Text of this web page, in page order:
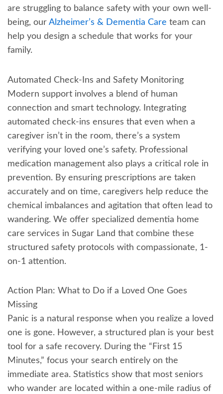
are struggling to balance safety with your own well-
being, our Alzheimer’s & Dementia Care team can
help you design a schedule that works for your
family.
Automated Check-Ins and Safety Monitoring
Modern support involves a blend of human
connection and smart technology. Integrating
automated check-ins ensures that even when a
caregiver isn’t in the room, there’s a system
verifying your loved one’s safety. Professional
medication management also plays a critical role in
prevention. By ensuring prescriptions are taken
accurately and on time, caregivers help reduce the
chemical imbalances and agitation that often lead to
wandering. We offer specialized dementia home
care services in Sugar Land that combine these
structured safety protocols with compassionate, 1-
on-1 attention.
Action Plan: What to Do if a Loved One Goes
Missing
Panic is a natural response when you realize a loved
one is gone. However, a structured plan is your best
tool for a safe recovery. During the “First 15
Minutes,” focus your search entirely on the
immediate area. Statistics show that most seniors
who wander are located within a one-mile radius of